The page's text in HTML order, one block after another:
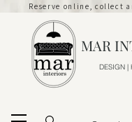
MAR
DESIGN |
Reserve online, collect